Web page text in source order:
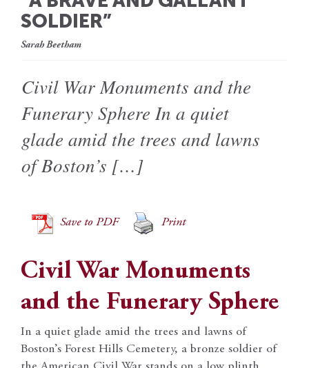
SOLDIER”
Sarah Beetham
Civil War Monuments and the
Funerary Sphere In a quiet
glade amid the trees and lawns
of Boston’s […]
Save to PDF Print
Civil War Monuments
and the Funerary Sphere
In a quiet glade amid the trees and lawns of
Boston’s Forest Hills Cemetery, a bronze soldier of